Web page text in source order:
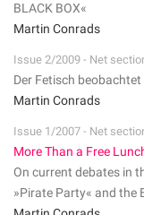
BLACK BOX«
Martin Conrads
Issue 2/2009 - Net
Der Fetisch
Martin Conrads
Issue 1/2007 - Net
More Than a Free
On current debates in
»Pirate Party« and the